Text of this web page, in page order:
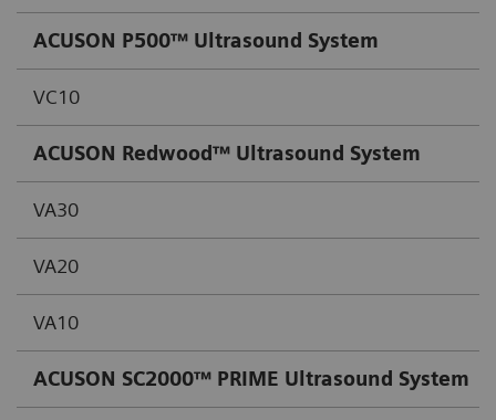
ACUSON P500™ Ultrasound System
VC10
ACUSON Redwood™ Ultrasound System
VA30
VA20
VA10
ACUSON SC2000™ PRIME Ultrasound System